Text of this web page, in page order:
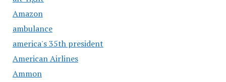
Amazon
ambulance
america's 35th president
American Airlines
Ammon